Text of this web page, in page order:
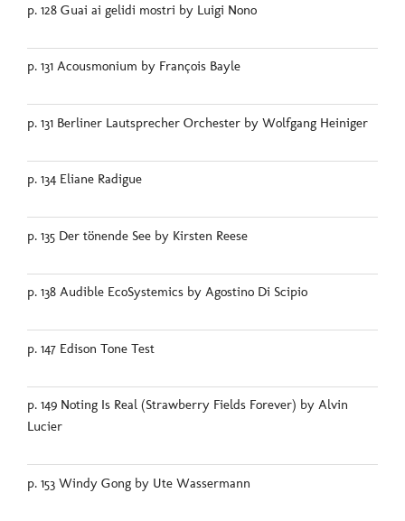
p. 128 Guai ai gelidi mostri by Luigi Nono
p. 131 Acousmonium by François Bayle
p. 131 Berliner Lautsprecher Orchester by Wolfgang Heiniger
p. 134 Eliane Radigue
p. 135 Der tönende See by Kirsten Reese
p. 138 Audible EcoSystemics by Agostino Di Scipio
p. 147 Edison Tone Test
p. 149 Noting Is Real (Strawberry Fields Forever) by Alvin
Lucier
p. 153 Windy Gong by Ute Wassermann